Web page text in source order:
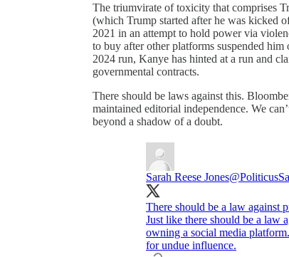
The triumvirate of toxicity that comprises
(which Trump started after he was kicked
2021 in an attempt to hold power via
to buy after other platforms suspended
2024 run, Kanye has hinted at a run and
governmental contracts.
There should be laws against this.
maintained editorial independence. We
beyond a shadow of a doubt.
Sarah Reese Jones
There should be a law against
Just like there should be a law
owning a social media
for undue influence.